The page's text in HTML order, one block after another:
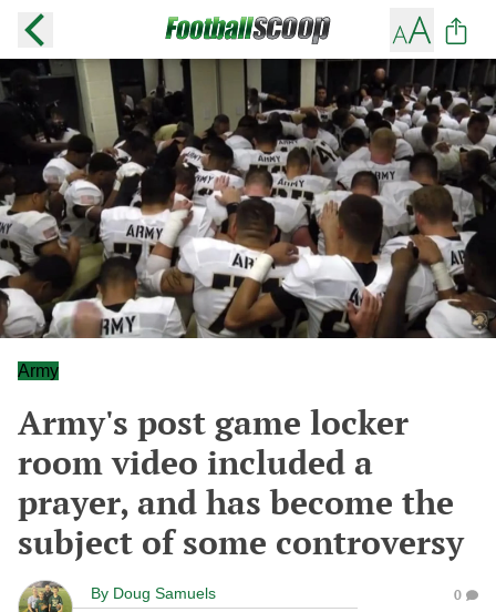
Army
Army's post game locker
room video included a
prayer, and has become the
subject of some controversy
By Doug Samuels 0